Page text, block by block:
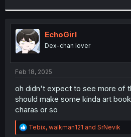
t
i
o
n
s
:
EchoGirl
Dex-chan lover
Feb 18, 2025
oh didn't expect to see more of
should make some kinda art
charas or so
R
e
Tebix, walkman121 and SrNevik